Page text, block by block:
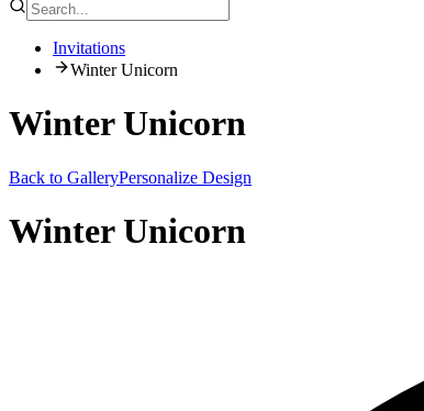
Invitations
Winter Unicorn
Winter Unicorn
Back to GalleryPersonalize Design
Winter Unicorn